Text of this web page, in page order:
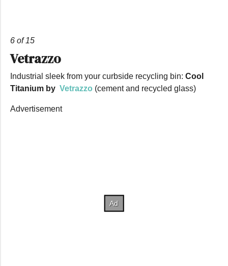
6 of 15
Vetrazzo
Industrial sleek from your curbside recycling bin: Cool
Titanium by Vetrazzo (cement and recycled glass)
Advertisement